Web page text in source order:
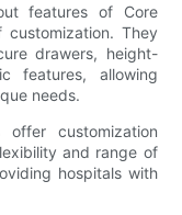
features of Core
They
drawers, height-
features, allowing
needs.
customization
and range of
hospitals with